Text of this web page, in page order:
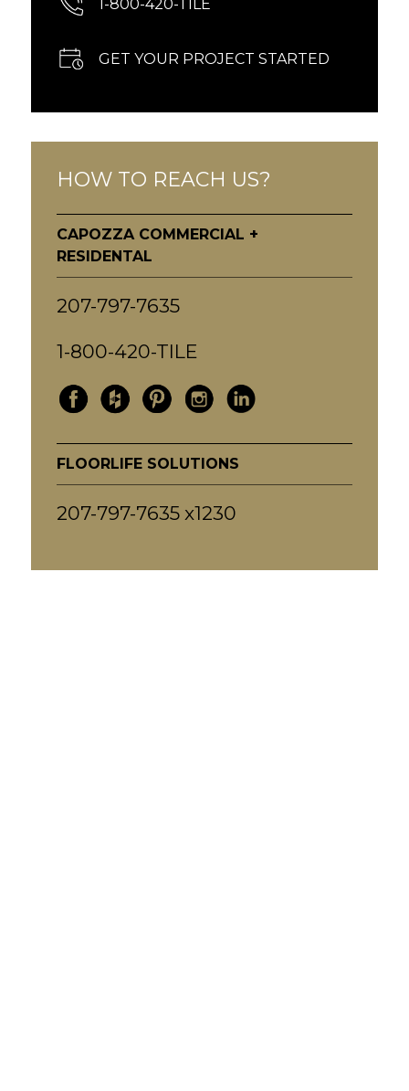
1-800-420-TILE
GET YOUR PROJECT STARTED
HOW TO REACH US?
CAPOZZA COMMERCIAL +
RESIDENTAL
207-797-7635
1-800-420-TILE
FLOORLIFE SOLUTIONS
207-797-7635 x1230